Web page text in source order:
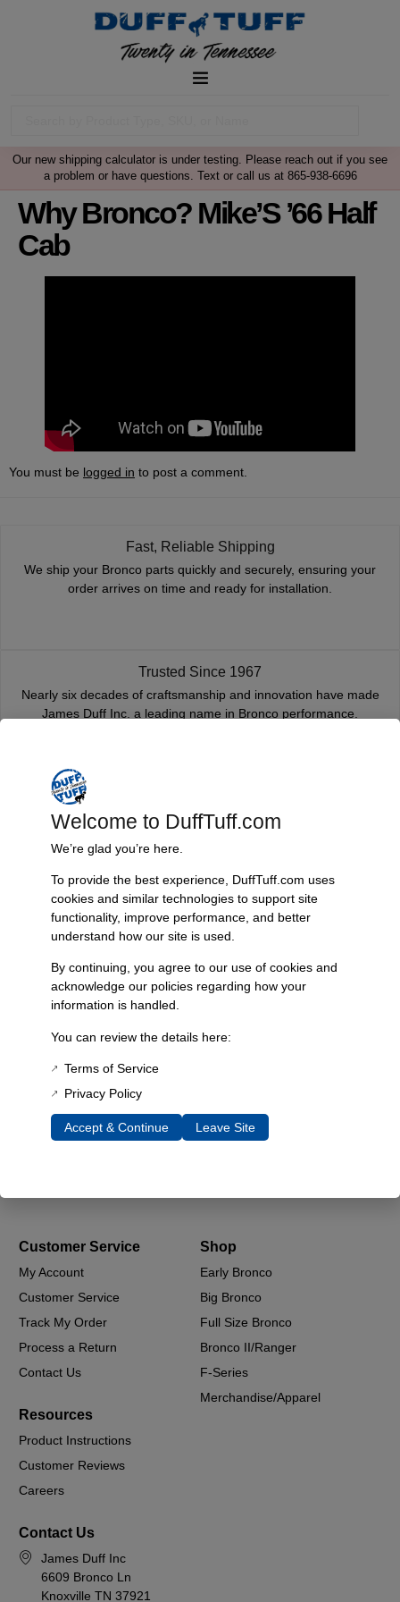
Our new shipping calculator is under testing. Please reach out if you see
a problem or have questions. Text or call us at 865-938-6696
Why Bronco? Mike’S ’66 Half
Cab
You must be logged in to post a comment.
Fast, Reliable Shipping
We ship your Bronco parts quickly and securely, ensuring your
order arrives on time and ready for installation.
Trusted Since 1967
Nearly six decades of craftsmanship and innovation have made
James Duff Inc. a leading name in Bronco performance.
Every component is designed, tested, and built for long-lasting
Expert Support
Have questions? Our experienced team is here to help you
choose the right parts for your Bronco.
Customer Service
My Account
Customer Service
Track My Order
Process a Return
Contact Us
Shop
Early Bronco
Big Bronco
Full Size Bronco
Bronco II/Ranger
F-Series
Merchandise/Apparel
Resources
Product Instructions
Customer Reviews
Careers
Contact Us
James Duff Inc
6609 Bronco Ln
Knoxville TN 37921
Welcome to DuffTuff.com
We’re glad you’re here.
To provide the best experience, DuffTuff.com uses
cookies and similar technologies to support site
functionality, improve performance, and better
understand how our site is used.
By continuing, you agree to our use of cookies and
acknowledge our policies regarding how your
information is handled.
You can review the details here:
Terms of Service
Privacy Policy
Accept & Continue Leave Site